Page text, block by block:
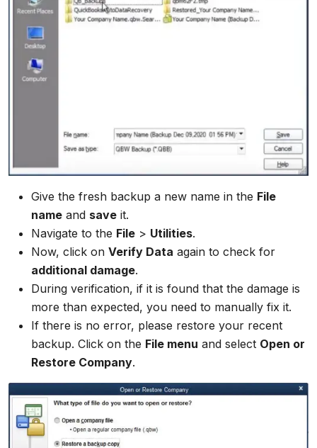
Give the fresh backup a new name in the File
name and save it.
Navigate to the File > Utilities.
Now, click on Verify Data again to check for
additional damage.
During verification, if it is found that the damage is
more than expected, you need to manually fix it.
If there is no error, please restore your recent
backup. Click on the File menu and select Open or
Restore Company.